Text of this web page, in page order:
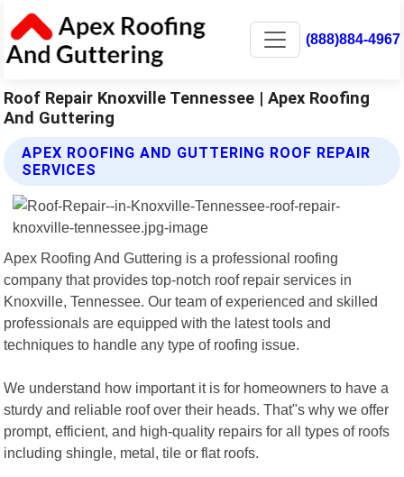
(888)884-4967
Roof Repair Knoxville Tennessee | Apex Roofing
And Guttering
APEX ROOFING AND GUTTERING ROOF REPAIR
SERVICES
Apex Roofing And Guttering is a professional roofing
company that provides top-notch roof repair services in
Knoxville, Tennessee. Our team of experienced and skilled
professionals are equipped with the latest tools and
techniques to handle any type of roofing issue.
We understand how important it is for homeowners to have a
sturdy and reliable roof over their heads. That"s why we offer
prompt, efficient, and high-quality repairs for all types of roofs
including shingle, metal, tile or flat roofs.